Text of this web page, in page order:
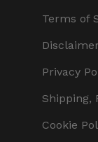
Terms of
Privacy
Shipping,
Cookie